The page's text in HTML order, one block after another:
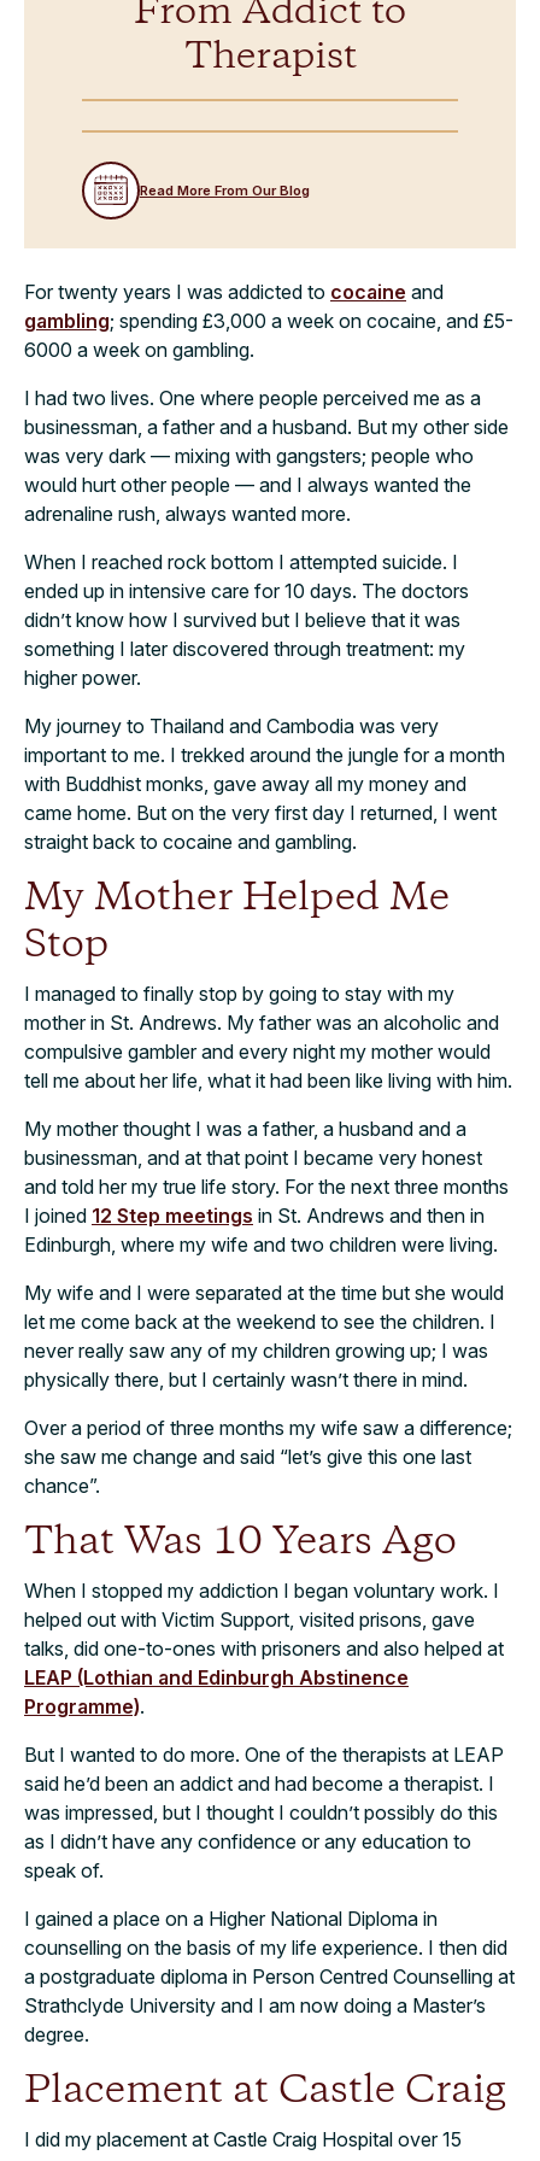
From Addict to
Therapist
Read More From Our Blog
For twenty years I was addicted to cocaine and
gambling; spending £3,000 a week on cocaine, and £5-
6000 a week on gambling.
I had two lives. One where people perceived me as a
businessman, a father and a husband. But my other side
was very dark — mixing with gangsters; people who
would hurt other people — and I always wanted the
adrenaline rush, always wanted more.
When I reached rock bottom I attempted suicide. I
ended up in intensive care for 10 days. The doctors
didn’t know how I survived but I believe that it was
something I later discovered through treatment: my
higher power.
My journey to Thailand and Cambodia was very
important to me. I trekked around the jungle for a month
with Buddhist monks, gave away all my money and
came home. But on the very first day I returned, I went
straight back to cocaine and gambling.
My Mother Helped Me
Stop
I managed to finally stop by going to stay with my
mother in St. Andrews. My father was an alcoholic and
compulsive gambler and every night my mother would
tell me about her life, what it had been like living with him.
My mother thought I was a father, a husband and a
businessman, and at that point I became very honest
and told her my true life story. For the next three months
I joined 12 Step meetings in St. Andrews and then in
Edinburgh, where my wife and two children were living.
My wife and I were separated at the time but she would
let me come back at the weekend to see the children. I
never really saw any of my children growing up; I was
physically there, but I certainly wasn’t there in mind.
Over a period of three months my wife saw a difference;
she saw me change and said “let’s give this one last
chance”.
That Was 10 Years Ago
When I stopped my addiction I began voluntary work. I
helped out with Victim Support, visited prisons, gave
talks, did one-to-ones with prisoners and also helped at
LEAP (Lothian and Edinburgh Abstinence
Programme).
But I wanted to do more. One of the therapists at LEAP
said he’d been an addict and had become a therapist. I
was impressed, but I thought I couldn’t possibly do this
as I didn’t have any confidence or any education to
speak of.
I gained a place on a Higher National Diploma in
counselling on the basis of my life experience. I then did
a postgraduate diploma in Person Centred Counselling at
Strathclyde University and I am now doing a Master’s
degree.
Placement at Castle Craig
I did my placement at Castle Craig Hospital over 15